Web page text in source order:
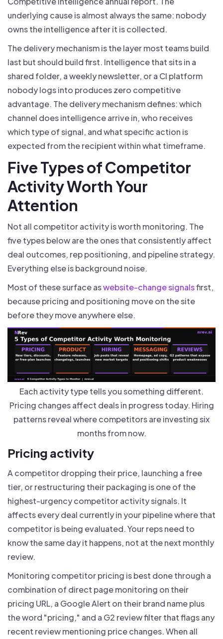
underlying cause is almost always the same: nobody
owns the intelligence after it is collected.
The delivery mechanism is the layer most teams build
last but should build first. Intelligence that sits in a
shared folder, a weekly newsletter, or a CI platform
nobody logs into produces zero competitive
advantage. The delivery mechanism defines: which
channel does intelligence arrive in, who receives
which type of signal, and what specific action is
expected from the recipient within what timeframe.
Five Types of Competitor
Activity Worth Your
Attention
Not all competitor activity is worth monitoring. The
five types below are the ones that consistently affect
deal outcomes, rep positioning, and pipeline strategy.
Everything else is background noise.
Most of these surface aswebsite-change signalsfirst,
because pricing and positioning move on the site
before they move anywhere else.
Each activity type tells you something different.
Pricing changes affect deals in progress today. Hiring
patterns reveal where competitors are investing six
months from now.
Pricing activity
A competitor dropping their price, launching a free
tier, or restructuring their packaging is one of the
highest-urgency competitor activity signals. It
affects every deal currently in your pipeline where that
competitor is being evaluated. Your reps need to
know the same day it happens, not at the next monthly
review.
Monitoring competitor pricing is best done through a
combination of direct page monitoring on their
pricing URL, a Google Alert on their brand name plus
the word "pricing," and a G2 review filter that flags any
recent review mentioning price changes. When all